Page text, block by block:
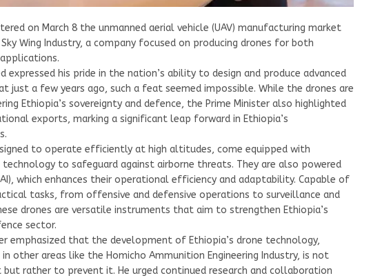
on March 8 the unmanned aerial vehicle (UAV) manufacturing market
Wing Industry, a company focused on producing drones for both
expressed his pride in the nation’s ability to design and produce advanced
just a few years ago, such a feat seemed impossible. While the drones are
Ethiopia’s sovereignty and defence, the Prime Minister also highlighted
exports, marking a significant leap forward in Ethiopia’s
to operate efficiently at high altitudes, come equipped with
to safeguard against airborne threats. They are also powered
which enhances their operational efficiency and adaptability. Capable of
tasks, from offensive and defensive operations to surveillance and
drones are versatile instruments that aim to strengthen Ethiopia’s
sector.
emphasized that the development of Ethiopia’s drone technology,
other areas like the Homicho Ammunition Engineering Industry, is not
rather to prevent it. He urged continued research and collaboration